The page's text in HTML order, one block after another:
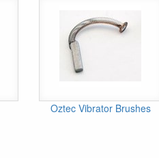
Oztec Vibrator Brushes